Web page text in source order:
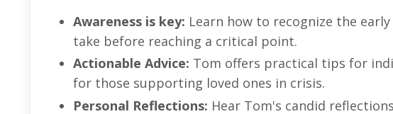
Awareness is key: Learn how to recognize the
take before reaching a critical point.
Actionable Advice: Tom offers practical tips for
for those supporting loved ones in crisis.
Personal Reflections: Hear Tom's candid